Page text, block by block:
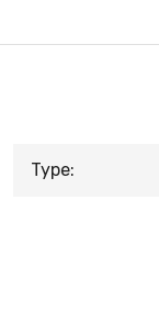
Type: